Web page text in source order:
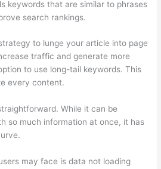
keywords that are similar to phrases
search rankings.
to lunge your article into page
traffic and generate more
to use long-tail keywords. This
every content.
While it can be
so much information at once, it has
may face is data not loading